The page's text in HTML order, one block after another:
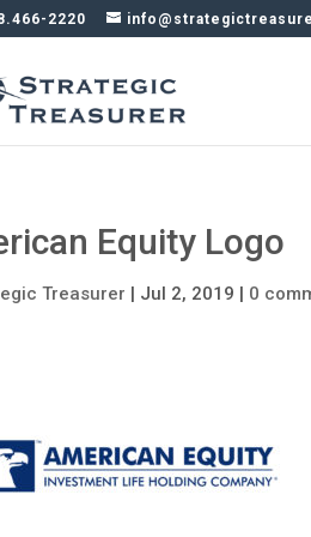
2220
Equity Logo
Treasurer | Jul 2, 2019 | 0